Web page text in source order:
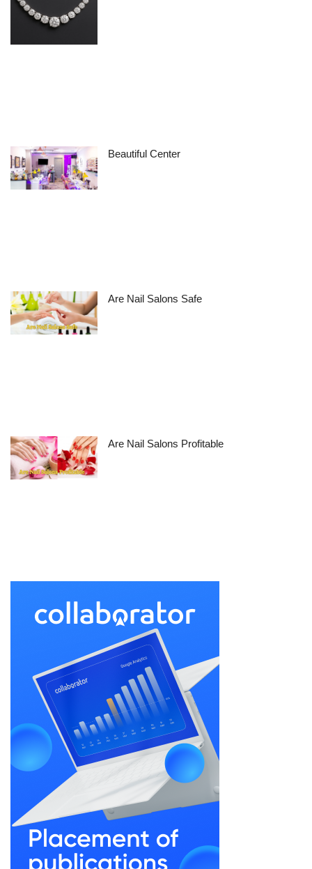
Beautiful Center
Are Nail Salons Safe
Are Nail Salons Profitable